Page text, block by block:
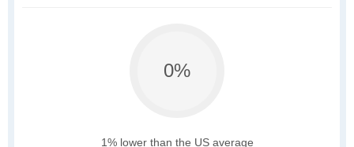
0%
1% lower than the US average